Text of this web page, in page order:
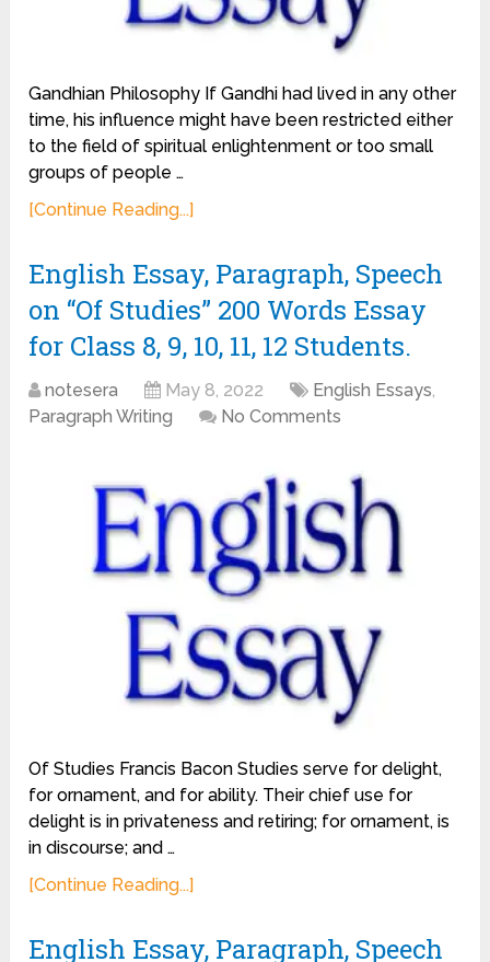
Gandhian Philosophy If Gandhi had lived in any other
time, his influence might have been restricted either
to the field of spiritual enlightenment or too small
groups of people …
[Continue Reading...]
English Essay, Paragraph, Speech
on “Of Studies” 200 Words Essay
for Class 8, 9, 10, 11, 12 Students.
notesera May 8, 2022 English Essays,
Paragraph Writing
No Comments
Of Studies Francis Bacon Studies serve for delight,
for ornament, and for ability. Their chief use for
delight is in privateness and retiring; for ornament, is
in discourse; and …
[Continue Reading...]
English Essay, Paragraph, Speech